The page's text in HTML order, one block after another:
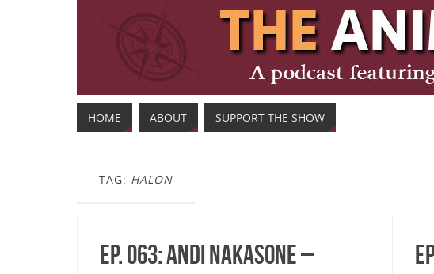
HOME ABOUT SUPPORT THE SHOW
TAG: HALON
Ep. 063: Andi Nakasone –